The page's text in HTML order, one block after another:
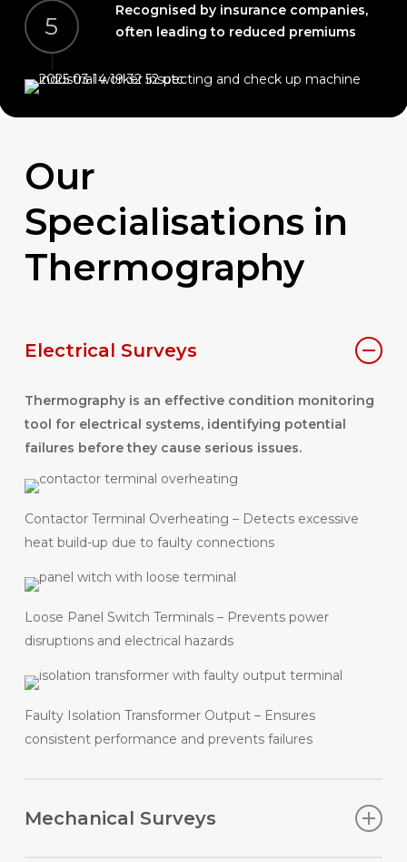
5
Recognised by insurance companies,
often leading to reduced premiums
Our
Specialisations in
Thermography
Electrical Surveys
Thermography is an effective condition monitoring
tool for electrical systems, identifying potential
failures before they cause serious issues.
Contactor Terminal Overheating – Detects excessive
heat build-up due to faulty connections
Loose Panel Switch Terminals – Prevents power
disruptions and electrical hazards
Faulty Isolation Transformer Output – Ensures
consistent performance and prevents failures
Mechanical Surveys